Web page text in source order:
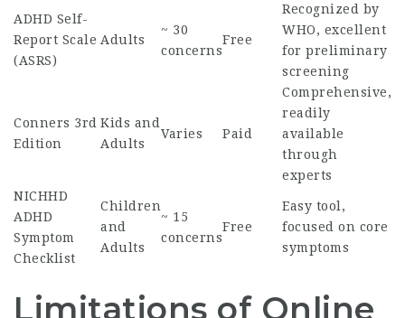
ADHD Self-
Report Scale
(ASRS)
Adults
~ 30
concerns
Free
Recognized by
WHO, excellent
for preliminary
screening
Conners 3rd
Edition
Kids and
Adults
Varies Paid
Comprehensive,
readily
available
through
experts
NICHHD
ADHD
Symptom
Checklist
Children
and
Adults
~ 15
concerns
Free
Easy tool,
focused on core
symptoms
Limitations of Online